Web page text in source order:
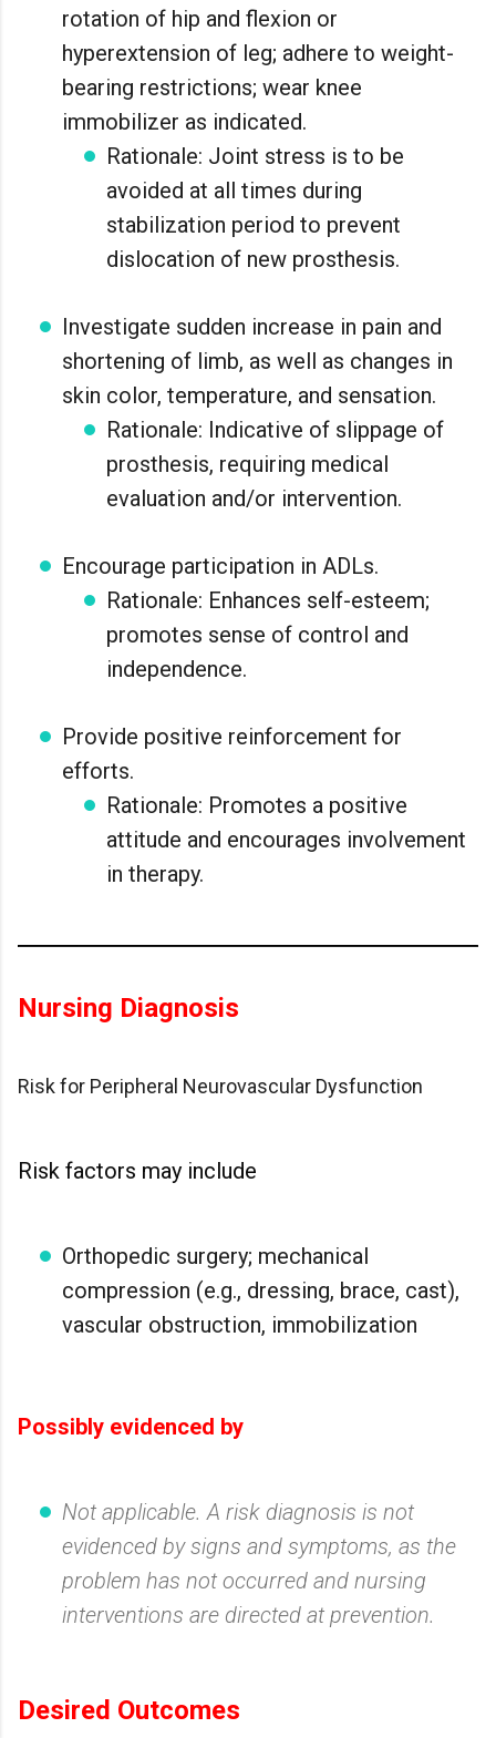
rotation of hip and flexion or
hyperextension of leg; adhere to weight-
bearing restrictions; wear knee
immobilizer as indicated.
Rationale: Joint stress is to be
avoided at all times during
stabilization period to prevent
dislocation of new prosthesis.
Investigate sudden increase in pain and
shortening of limb, as well as changes in
skin color, temperature, and sensation.
Rationale: Indicative of slippage of
prosthesis, requiring medical
evaluation and/or intervention.
Encourage participation in ADLs.
Rationale: Enhances self-esteem;
promotes sense of control and
independence.
Provide positive reinforcement for
efforts.
Rationale: Promotes a positive
attitude and encourages involvement
in therapy.
Nursing Diagnosis
Risk for Peripheral Neurovascular Dysfunction
Risk factors may include
Orthopedic surgery; mechanical
compression (e.g., dressing, brace, cast),
vascular obstruction, immobilization
Possibly evidenced by
Not applicable. A risk diagnosis is not
evidenced by signs and symptoms, as the
problem has not occurred and nursing
interventions are directed at prevention.
Desired Outcomes